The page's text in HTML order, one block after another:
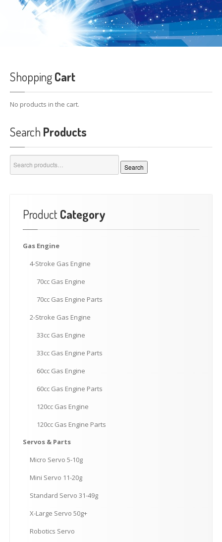
ShoppingCart
No products in the cart.
Search Products
for:
Search
Product Category
Gas Engine
4-Stroke Gas Engine
70cc Gas Engine
70cc Gas Engine Parts
2-Stroke Gas Engine
33cc Gas Engine
33cc Gas Engine Parts
60cc Gas Engine
60cc Gas Engine Parts
120cc Gas Engine
120cc Gas Engine Parts
Servos & Parts
Micro Servo 5-10g
Mini Servo 11-20g
Standard Servo 31-49g
X-Large Servo 50g+
Robotics Servo